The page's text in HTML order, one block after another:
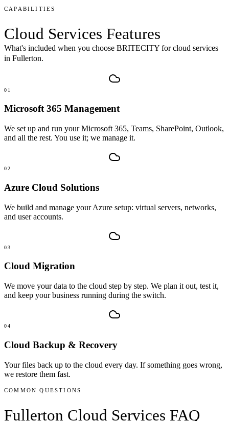
CAPABILITIES
Cloud Services Features
What's included when you choose BRITECITY forcloud services
in Fullerton.
01
Microsoft 365 Management
We set up and run your Microsoft 365, Teams, SharePoint, Outlook,
and all the rest. You use it; we manage it.
02
Azure Cloud Solutions
We build and manage your Azure setup: virtual servers, networks,
and user accounts.
03
Cloud Migration
We move your data to the cloud step by step. We plan it out, test it,
and keep your business running during the switch.
04
Cloud Backup & Recovery
Your files back up to the cloud every day. If something goes wrong,
we restore them fast.
COMMON QUESTIONS
Fullerton Cloud Services FAQ